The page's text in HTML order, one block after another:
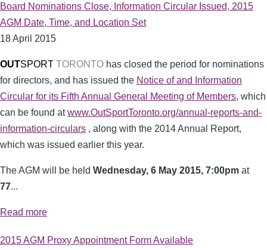
Board Nominations Close, Information Circular Issued, 2015
AGM Date, Time, and Location Set
18 April 2015
OUTSPORT TORONTO has closed the period for nominations
for directors, and has issued the Notice of and Information
Circular for its Fifth Annual General Meeting of Members, which
can be found atwww.OutSportToronto.org/annual-reports-and-
information-circulars , along with the 2014 Annual Report,
which was issued earlier this year.
The AGM will be held Wednesday, 6 May 2015, 7:00pm at
77...
Read more
2015 AGM Proxy Appointment Form Available